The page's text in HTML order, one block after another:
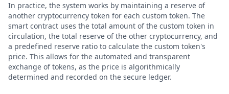
In practice, the system works by maintaining a reserve of
another cryptocurrency token for each custom token. The
smart contract uses the total amount of the custom token in
circulation, the total reserve of the other cryptocurrency, and
a predefined reserve ratio to calculate the custom token's
price. This allows for the automated and transparent
exchange of tokens, as the price is algorithmically
determined and recorded on the secure ledger.